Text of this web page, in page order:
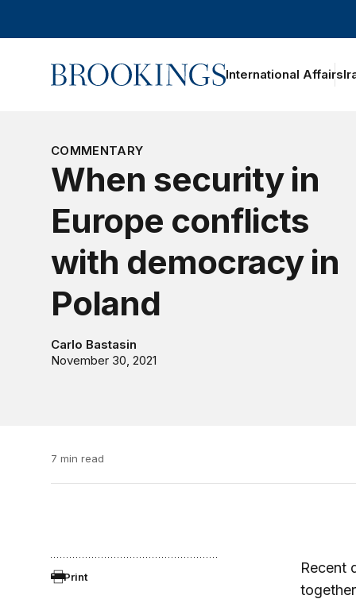
Home International Affairs
COMMENTARY
When security in
Europe conflicts
with democracy in
Poland
Carlo Bastasin
November 30, 2021
7 min read
Print
Recent